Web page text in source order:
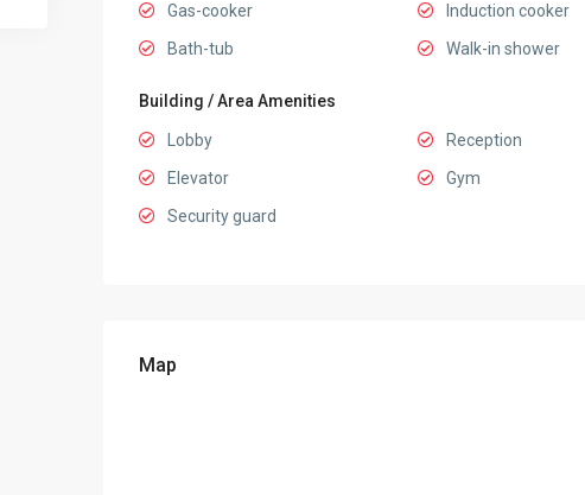
Gas-cooker
Induction cooker
Bath-tub
Walk-in shower
Building / Area Amenities
Lobby Reception
Elevator
Gym
Security guard
Map